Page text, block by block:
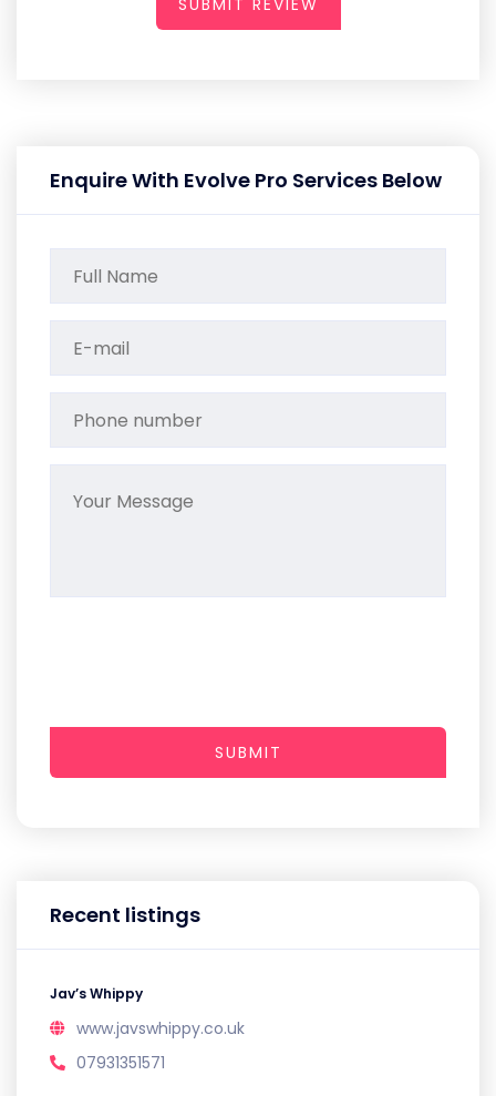
SUBMIT REVIEW
Recent listings
Jav’s Whippy
www.javswhippy.co.uk
07931351571
Enquire With Evolve Pro Services Below
SUBMIT